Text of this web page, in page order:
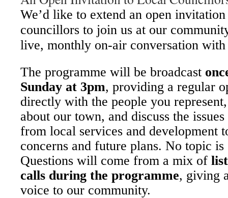
We’d like to extend an open
councillors to join us at our
live, monthly on-air conversation
The programme will be broadcast
Sunday at 3pm, providing a regular
directly with the people you
about our town, and discuss the
from local services and development
concerns and future plans. No topic
Questions will come from a mix of
calls during the programme, giving
voice to our community.